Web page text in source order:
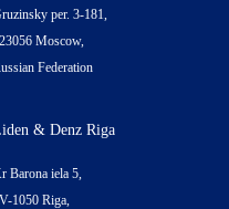
per. 3-181,
Moscow,
Federation
& Denz Riga
Barona iela 5,
1050 Riga,